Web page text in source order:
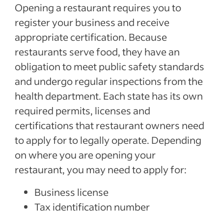
Opening a restaurant requires you to
register your business and receive
appropriate certification. Because
restaurants serve food, they have an
obligation to meet public safety standards
and undergo regular inspections from the
health department. Each state has its own
required permits, licenses and
certifications that restaurant owners need
to apply for to legally operate. Depending
on where you are opening your
restaurant, you may need to apply for:
Business license
Tax identification number